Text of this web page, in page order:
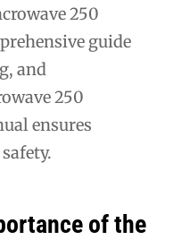
250
guide
and
250
ensures
of the